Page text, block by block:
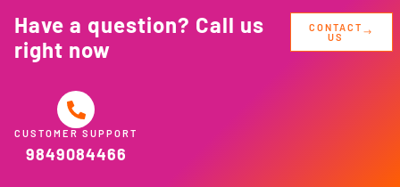
Have a question? Call us
right now
CONTACT
US
CUSTOMER SUPPORT
9849084466